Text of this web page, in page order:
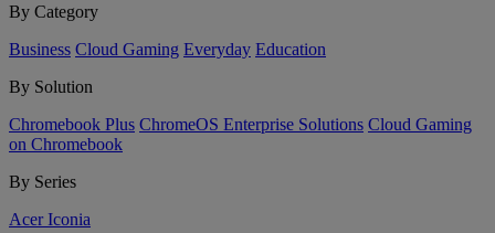
By Category
Business Cloud Gaming Everyday Education
By Solution
Chromebook Plus ChromeOS Enterprise Solutions Cloud Gaming
on Chromebook
By Series
Acer Iconia